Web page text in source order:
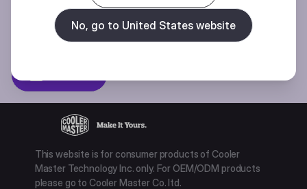
Privacy policy
This website is for consumer products of Cooler
Master Technology Inc. only. For OEM/ODM products
please go to Cooler Master Co. ltd.
No, go to United States website